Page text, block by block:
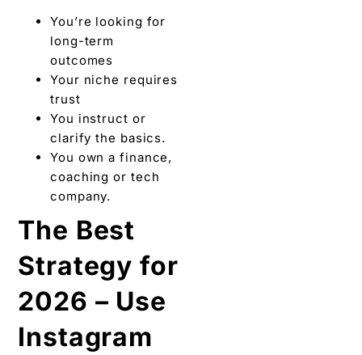
You’re looking for
long-term
outcomes
Your niche requires
trust
You instruct or
clarify the basics.
You own a finance,
coaching or tech
company.
The Best
Strategy for
2026 – Use
Instagram